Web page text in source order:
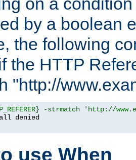
by a boolean
the following
the HTTP
"http://
-strmatch 'http://
use When